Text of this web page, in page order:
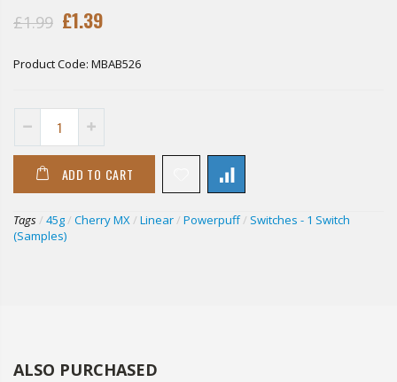
£1.99 £1.39
Product Code: MBAB526
ADD TO CART
Tags/ 45g/ Cherry MX/ Linear/ Powerpuff/ Switches - 1 Switch
(Samples)
ALSO PURCHASED